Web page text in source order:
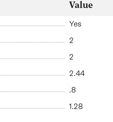
Value
Yes
2
2
2.44
.8
1.28